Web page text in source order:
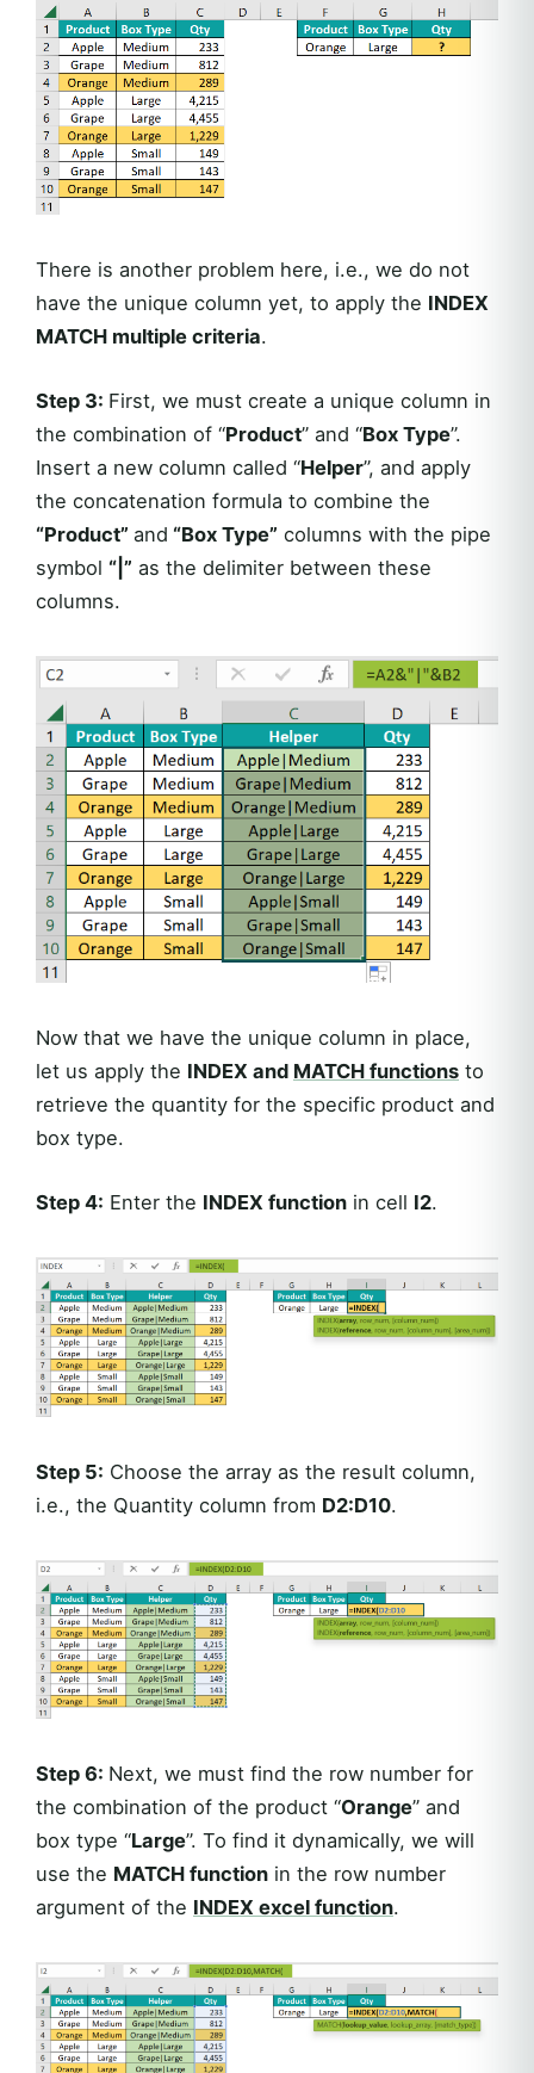
There is another problem here, i.e., we do not
have the unique column yet, to apply the INDEX
MATCH multiple criteria.
Step 3: First, we must create a unique column in
the combination of “Product” and “Box Type”.
Insert a new column called “Helper”, and apply
the concatenation formula to combine the
“Product” and “Box Type” columns with the pipe
symbol “|” as the delimiter between these
columns.
Now that we have the unique column in place,
let us apply the INDEX and MATCH functions to
retrieve the quantity for the specific product and
box type.
Step 4: Enter the INDEX function in cell I2.
Step 5: Choose the array as the result column,
i.e., the Quantity column from D2:D10.
Step 6: Next, we must find the row number for
the combination of the product “Orange” and
box type “Large”. To find it dynamically, we will
use the MATCH function in the row number
argument of the INDEX excel function.